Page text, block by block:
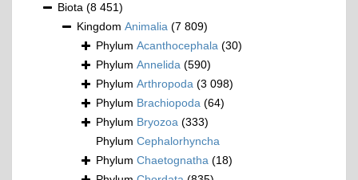
Biota (8 451)
Kingdom Animalia (7 809)
Phylum Acanthocephala (30)
Phylum Annelida (590)
Phylum Arthropoda (3 098)
Phylum Brachiopoda (64)
Phylum Bryozoa (333)
Phylum Cephalorhyncha
Phylum Chaetognatha (18)